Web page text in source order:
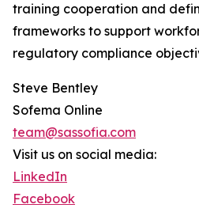
training cooperation and
frameworks to support
regulatory compliance
Steve Bentley
Sofema Online
team@sassofia.com
Visit us on social media:
LinkedIn
Facebook